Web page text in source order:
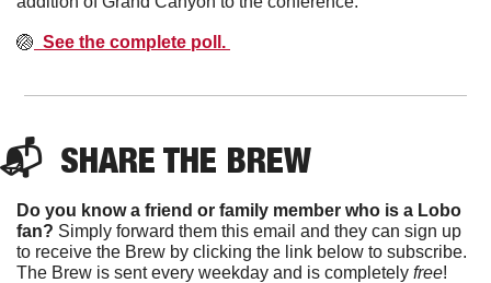
🏐
  See the complete poll.
📬 SHARE THE BREW
Do you know a friend or family member who is a Lobo
fan? Simply forward them this email and they can sign up
to receive the Brew by clicking the link below to subscribe.
The Brew is sent every weekday and is completely free!